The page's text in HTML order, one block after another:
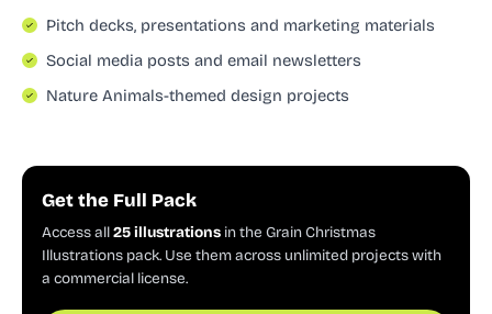
Pitch decks, presentations and marketing materials
Social media posts and email newsletters
Nature Animals-themed design projects
Get the Full Pack
Access all25 illustrations in the Grain Christmas
Illustrations pack. Use them across unlimited projects with
a commercial license.